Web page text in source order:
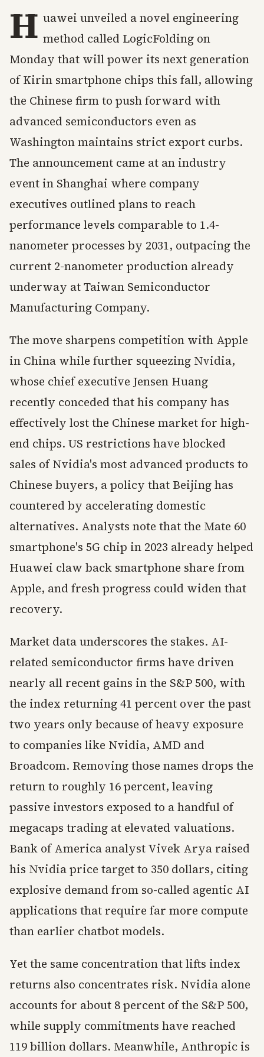
H uawei unveiled a novel engineering
method called LogicFolding on
Monday that will power its next generation
of Kirin smartphone chips this fall, allowing
the Chinese firm to push forward with
advanced semiconductors even as
Washington maintains strict export curbs.
The announcement came at an industry
event in Shanghai where company
executives outlined plans to reach
performance levels comparable to 1.4-
nanometer processes by 2031, outpacing the
current 2-nanometer production already
underway at Taiwan Semiconductor
Manufacturing Company.
The move sharpens competition with Apple
in China while further squeezing Nvidia,
whose chief executive Jensen Huang
recently conceded that his company has
effectively lost the Chinese market for high-
end chips. US restrictions have blocked
sales of Nvidia's most advanced products to
Chinese buyers, a policy that Beijing has
countered by accelerating domestic
alternatives. Analysts note that the Mate 60
smartphone's 5G chip in 2023 already helped
Huawei claw back smartphone share from
Apple, and fresh progress could widen that
recovery.
Market data underscores the stakes. AI-
related semiconductor firms have driven
nearly all recent gains in the S&P 500, with
the index returning 41 percent over the past
two years only because of heavy exposure
to companies like Nvidia, AMD and
Broadcom. Removing those names drops the
return to roughly 16 percent, leaving
passive investors exposed to a handful of
megacaps trading at elevated valuations.
Bank of America analyst Vivek Arya raised
his Nvidia price target to 350 dollars, citing
explosive demand from so-called agentic AI
applications that require far more compute
than earlier chatbot models.
Yet the same concentration that lifts index
returns also concentrates risk. Nvidia alone
accounts for about 8 percent of the S&P 500,
while supply commitments have reached
119 billion dollars. Meanwhile, Anthropic is